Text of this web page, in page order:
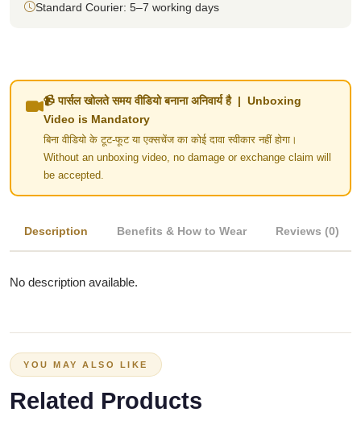
Standard Courier: 5–7 working days
📹 पार्सल खोलते समय वीडियो बनाना अनिवार्य है | Unboxing
Video is Mandatory
बिना वीडियो के टूट-फूट या एक्सचेंज का कोई दावा स्वीकार नहीं होगा।
Without an unboxing video, no damage or exchange claim will
be accepted.
Description Benefits & How to Wear Reviews (0)
No description available.
YOU MAY ALSO LIKE
Related Products